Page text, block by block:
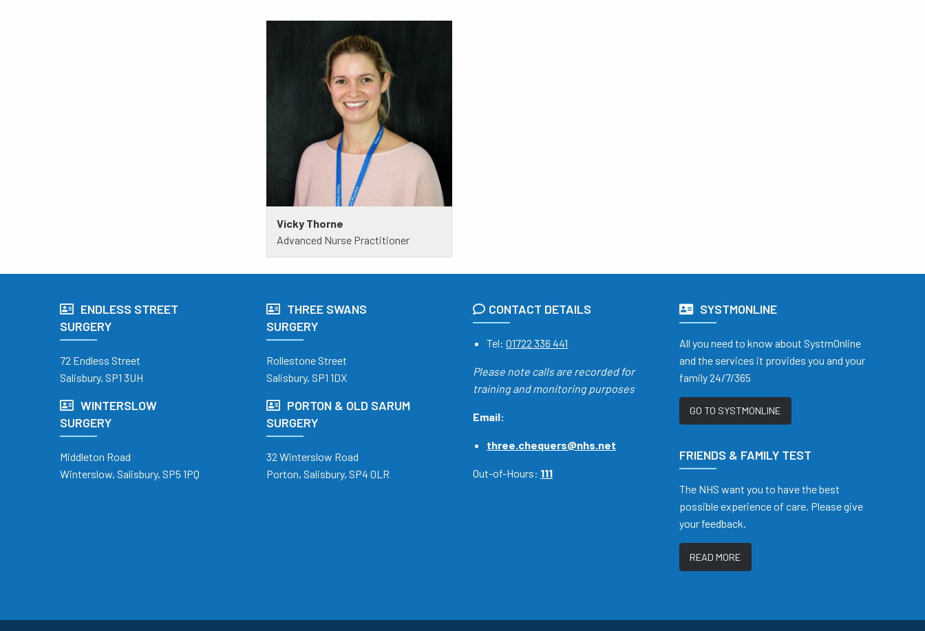
Vicky Thorne
Advanced Nurse Practitioner
ENDLESS STREET
SURGERY
72 Endless Street
Salisbury, SP1 3UH
WINTERSLOW
SURGERY
Middleton Road
Winterslow, Salisbury, SP5 1PQ
THREE SWANS
SURGERY
Rollestone Street
Salisbury, SP1 1DX
PORTON & OLD SARUM
SURGERY
32 Winterslow Road
Porton, Salisbury, SP4 0LR
CONTACT DETAILS
Tel: 01722 336 441
Please note calls are recorded for
training and monitoring purposes
Email:
three.chequers@nhs.net
Out-of-Hours: 111
SYSTMONLINE
All you need to know about SystmOnline
and the services it provides you and your
family 24/7/365
GO TO SYSTMONLINE
FRIENDS & FAMILY TEST
The NHS want you to have the best
possible experience of care. Please give
your feedback.
READ MORE